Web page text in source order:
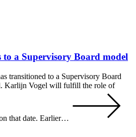
a Supervisory Board model
transitioned to a Supervisory Board
Karlijn Vogel will fulfill the role of
that date. Earlier…